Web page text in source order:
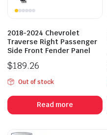
2018-2024 Chevrolet
Traverse Right Passenger
Side Front Fender Panel
$189.26
Out of stock
Read more